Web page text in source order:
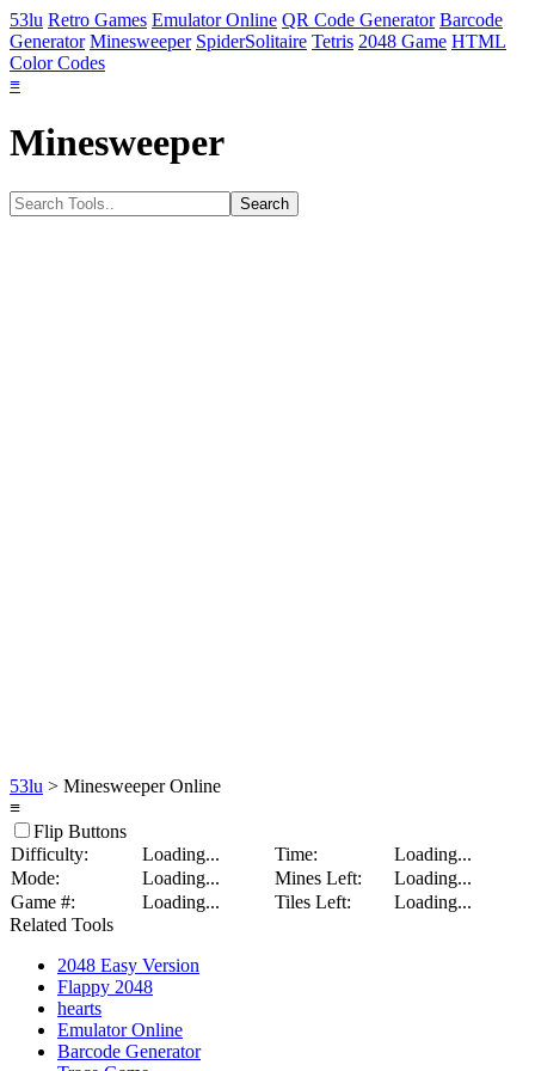
53lu Retro Games Emulator Online QR Code Generator Barcode
Generator Minesweeper SpiderSolitaire Tetris 2048 Game HTML
Color Codes
≡
Minesweeper
53lu > Minesweeper Online
≡
Flip Buttons
Difficulty:
Loading... Time:
Loading...
Mode:
Loading... Mines Left:
Loading...
Game #:
Loading... Tiles Left:
Loading...
Related Tools
2048 Easy Version
Flappy 2048
hearts
Emulator Online
Barcode Generator